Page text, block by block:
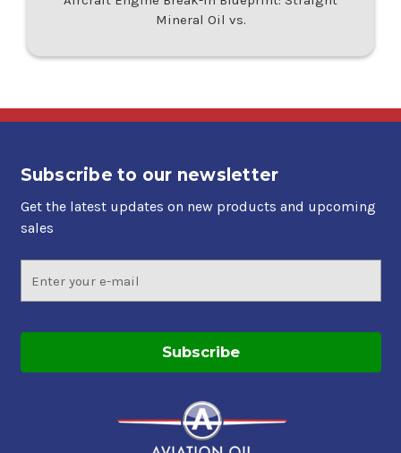
Mineral Oil vs.
Subscribe to our newsletter
Get the latest updates on new products and upcoming
sales
Address